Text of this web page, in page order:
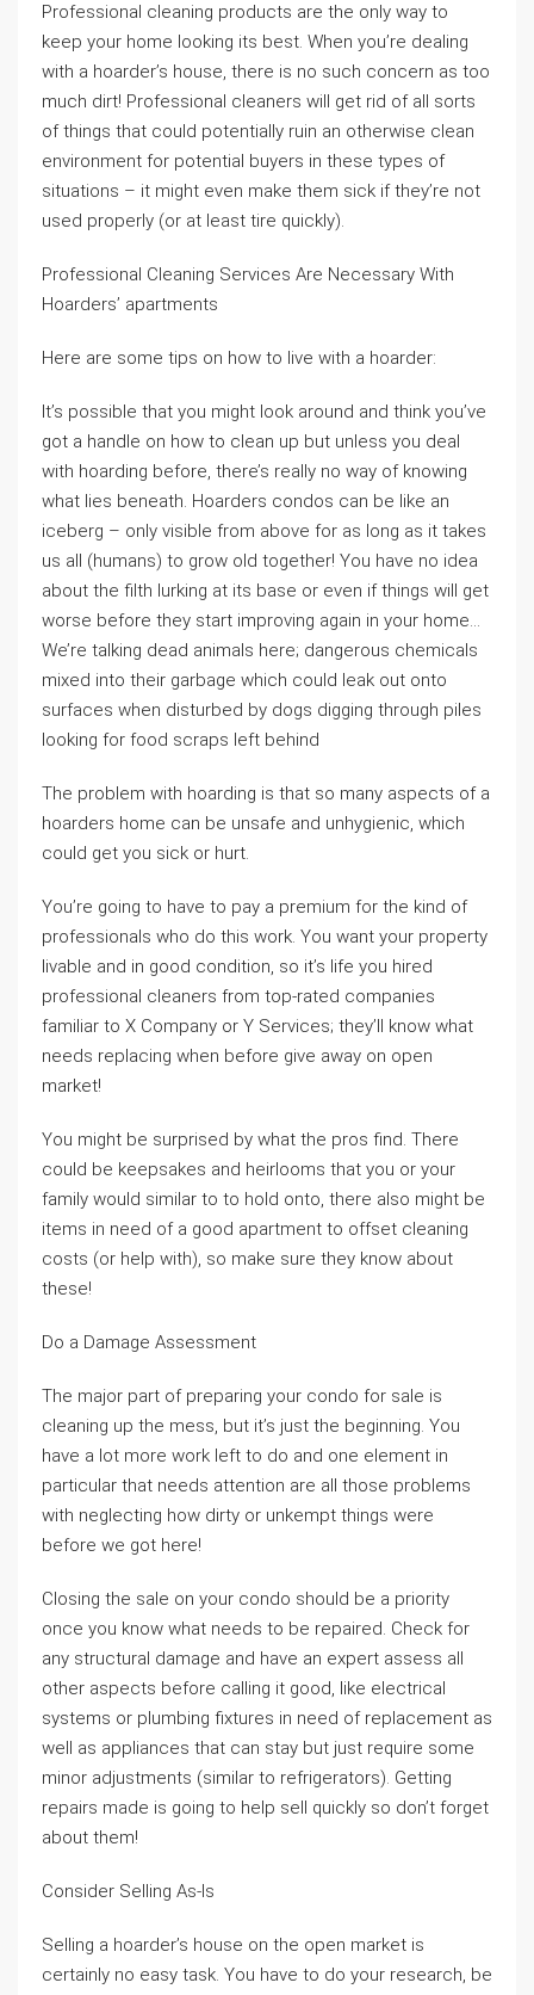
Professional cleaning products are the only way to
keep your home looking its best. When you’re dealing
with a hoarder’s house, there is no such concern as too
much dirt! Professional cleaners will get rid of all sorts
of things that could potentially ruin an otherwise clean
environment for potential buyers in these types of
situations – it might even make them sick if they’re not
used properly (or at least tire quickly).
Professional Cleaning Services Are Necessary With
Hoarders’ apartments
Here are some tips on how to live with a hoarder:
It’s possible that you might look around and think you’ve
got a handle on how to clean up but unless you deal
with hoarding before, there’s really no way of knowing
what lies beneath. Hoarders condos can be like an
iceberg – only visible from above for as long as it takes
us all (humans) to grow old together! You have no idea
about the filth lurking at its base or even if things will get
worse before they start improving again in your home…
We’re talking dead animals here; dangerous chemicals
mixed into their garbage which could leak out onto
surfaces when disturbed by dogs digging through piles
looking for food scraps left behind
The problem with hoarding is that so many aspects of a
hoarders home can be unsafe and unhygienic, which
could get you sick or hurt.
You’re going to have to pay a premium for the kind of
professionals who do this work. You want your property
livable and in good condition, so it’s life you hired
professional cleaners from top-rated companies
familiar to X Company or Y Services; they’ll know what
needs replacing when before give away on open
market!
You might be surprised by what the pros find. There
could be keepsakes and heirlooms that you or your
family would similar to to hold onto, there also might be
items in need of a good apartment to offset cleaning
costs (or help with), so make sure they know about
these!
Do a Damage Assessment
The major part of preparing your condo for sale is
cleaning up the mess, but it’s just the beginning. You
have a lot more work left to do and one element in
particular that needs attention are all those problems
with neglecting how dirty or unkempt things were
before we got here!
Closing the sale on your condo should be a priority
once you know what needs to be repaired. Check for
any structural damage and have an expert assess all
other aspects before calling it good, like electrical
systems or plumbing fixtures in need of replacement as
well as appliances that can stay but just require some
minor adjustments (similar to refrigerators). Getting
repairs made is going to help sell quickly so don’t forget
about them!
Consider Selling As-Is
Selling a hoarder’s house on the open market is
certainly no easy task. You have to do your research, be